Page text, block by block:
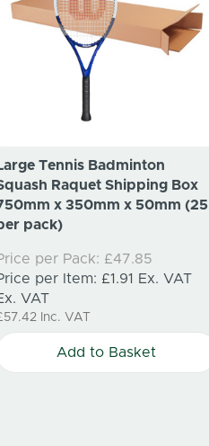
Tennis Badminton
Raquet Shipping Box
x 350mm x 50mm (25
pack)
per Pack: £47.85
per Item: £1.91
Ex. VAT
VAT
Inc. VAT
Add to Basket